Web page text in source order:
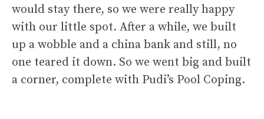
would stay there, so we were really happy
with our little spot. After a while, we built
up a wobble and a china bank and still, no
one teared it down. So we went big and built
a corner, complete with Pudi’s Pool Coping.